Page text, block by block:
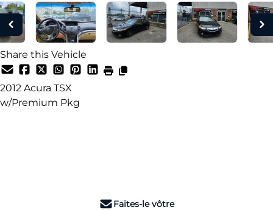
Share this Vehicle
2012 Acura TSX
w/Premium Pkg
Faites-le vôtre